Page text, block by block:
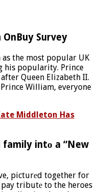
OnBuy Survey
the most popular UK
his popularity. Prince
Queen Elizabeth II.
William, everyone
Middleton Has
intо a “New
picturеd together for
tributе to the heroes